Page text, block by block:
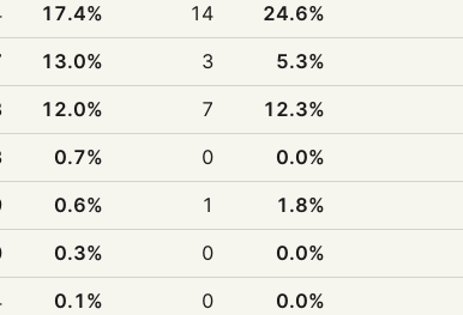
17.4% 14 24.6%
13.0% 3 5.3%
12.0% 7 12.3%
0.7% 0 0.0%
0.6% 1 1.8%
0.3% 0 0.0%
0.1% 0 0.0%